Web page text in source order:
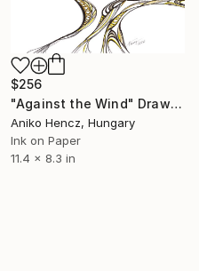
$256
"Against the Wind" Drawing
Aniko Hencz, Hungary
Ink on Paper
11.4 x 8.3 in